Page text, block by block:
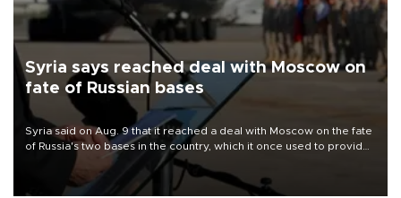
Syria says reached deal with Moscow on
fate of Russian bases
Syria said on Aug. 9 that it reached a deal with Moscow on the fate
of Russia's two bases in the country, which it once used to provide
military support to ousted leader Bashar al-Assad during the Syrian